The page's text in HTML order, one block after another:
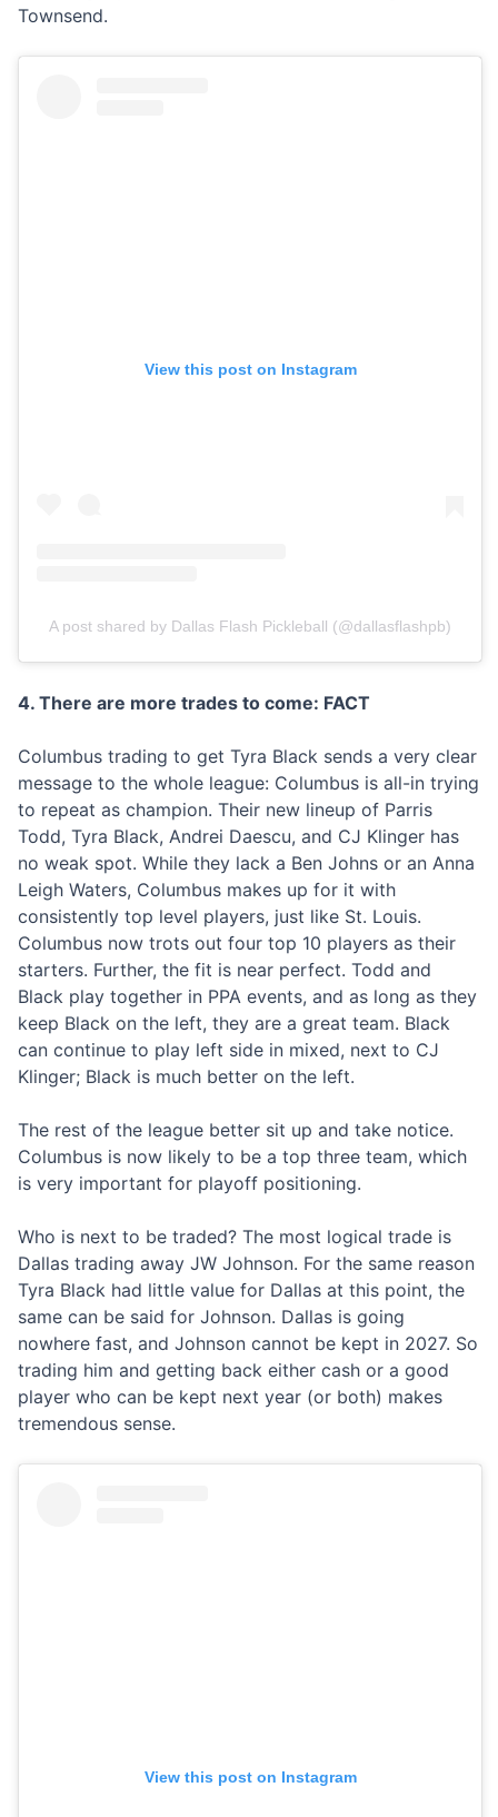
Townsend.
View this post on Instagram
A post shared by Dallas Flash Pickleball (@dallasflashpb)
4. There are more trades to come: FACT
Columbus trading to get Tyra Black sends a very clear
message to the whole league: Columbus is all-in trying
to repeat as champion. Their new lineup of Parris
Todd, Tyra Black, Andrei Daescu, and CJ Klinger has
no weak spot. While they lack a Ben Johns or an Anna
Leigh Waters, Columbus makes up for it with
consistently top level players, just like St. Louis.
Columbus now trots out four top 10 players as their
starters. Further, the fit is near perfect. Todd and
Black play together in PPA events, and as long as they
keep Black on the left, they are a great team. Black
can continue to play left side in mixed, next to CJ
Klinger; Black is much better on the left.
The rest of the league better sit up and take notice.
Columbus is now likely to be a top three team, which
is very important for playoff positioning.
Who is next to be traded? The most logical trade is
Dallas trading away JW Johnson. For the same reason
Tyra Black had little value for Dallas at this point, the
same can be said for Johnson. Dallas is going
nowhere fast, and Johnson cannot be kept in 2027. So
trading him and getting back either cash or a good
player who can be kept next year (or both) makes
tremendous sense.
View this post on Instagram